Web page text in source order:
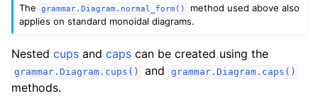
The
grammar.Diagram.normal_form()
method used above also
applies on standard monoidal diagrams.
Nested cups and caps can be created using the
grammar.Diagram.cups() and grammar.Diagram.caps()
methods.